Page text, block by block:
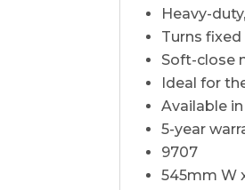
Heavy-
Turns
Soft-close
Ideal for
Available
5-year
9707
545mm W